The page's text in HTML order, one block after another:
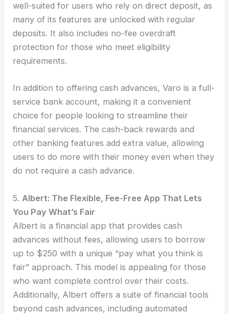
well-suited for users who rely on direct deposit, as
many of its features are unlocked with regular
deposits. It also includes no-fee overdraft
protection for those who meet eligibility
requirements.
In addition to offering cash advances, Varo is a full-
service bank account, making it a convenient
choice for people looking to streamline their
financial services. The cash-back rewards and
other banking features add extra value, allowing
users to do more with their money even when they
do not require a cash advance.
5. Albert: The Flexible, Fee-Free App That Lets
You Pay What’s Fair
Albert is a financial app that provides cash
advances without fees, allowing users to borrow
up to $250 with a unique “pay what you think is
fair” approach. This model is appealing for those
who want complete control over their costs.
Additionally, Albert offers a suite of financial tools
beyond cash advances, including automated